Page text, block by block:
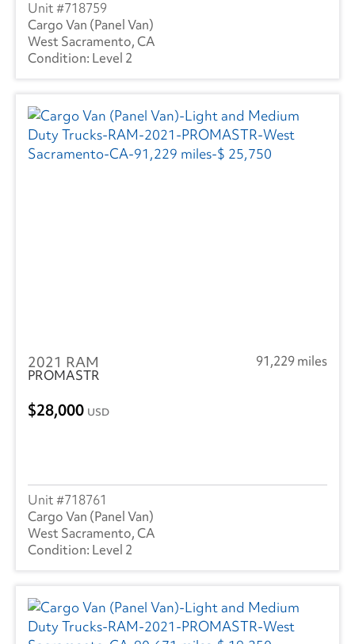
718759
Cargo Van (Panel Van)
West Sacramento, CA
Level 2
2021 RAM
91,229 miles
PROMASTR
28,000 USD
718761
Cargo Van (Panel Van)
West Sacramento, CA
Level 2